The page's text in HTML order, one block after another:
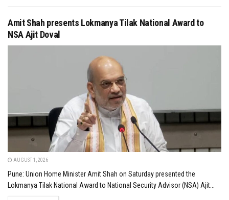
Amit Shah presents Lokmanya Tilak National Award to
NSA Ajit Doval
AUGUST 1, 2026
Pune: Union Home Minister Amit Shah on Saturday presented the
Lokmanya Tilak National Award to National Security Advisor (NSA) Ajit...